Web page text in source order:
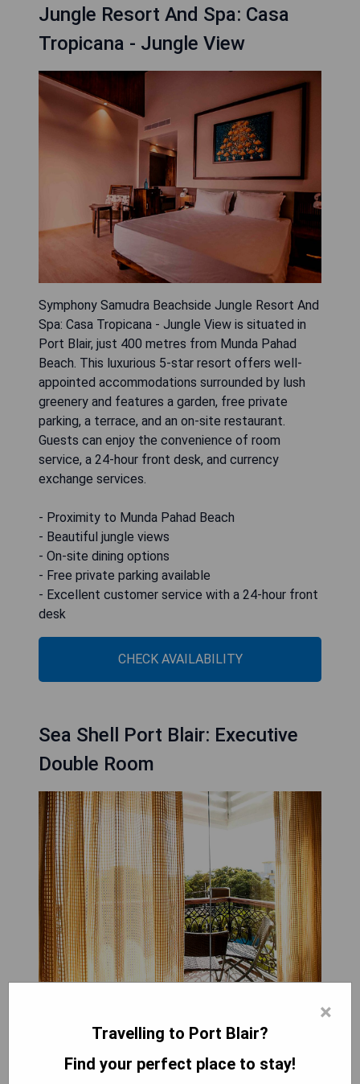
Jungle Resort And Spa: Casa
Tropicana - Jungle View
Symphony Samudra Beachside Jungle Resort And
Spa: Casa Tropicana - Jungle View is situated in
Port Blair, just 400 metres from Munda Pahad
Beach. This luxurious 5-star resort offers well-
appointed accommodations surrounded by lush
greenery and features a garden, free private
parking, a terrace, and an on-site restaurant.
Guests can enjoy the convenience of room
service, a 24-hour front desk, and currency
exchange services.
- Proximity to Munda Pahad Beach
- Beautiful jungle views
- On-site dining options
- Free private parking available
- Excellent customer service with a 24-hour front
desk
CHECK AVAILABILITY
Sea Shell Port Blair: Executive
Double Room
The Executive Double Room at Sea Shell Port
Blair features modern amenities designed for
comfort and convenience, including air
×
Travelling to Port Blair?
Find your perfect place to stay!